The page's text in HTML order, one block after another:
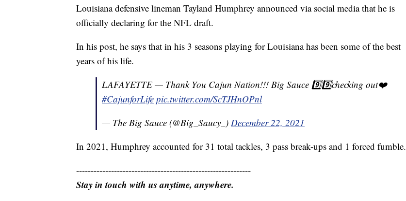
Louisiana defensive lineman Tayland Humphrey announced via social media that he is
officially declaring for the NFL draft.
In his post, he says that in his 3 seasons playing for Louisiana has been some of the best
years of his life.
LAFAYETTE — Thank You Cajun Nation!!! Big Sauce 9️⃣9️⃣checking out❤️
#CajunforLife pic.twitter.com/ScTJHnOPnl
— The Big Sauce (@Big_Saucy_) December 22, 2021
In 2021, Humphrey accounted for 31 total tackles, 3 pass break-ups and 1 forced fumble.
------------------------------------------------------------
Stay in touch with us anytime, anywhere.